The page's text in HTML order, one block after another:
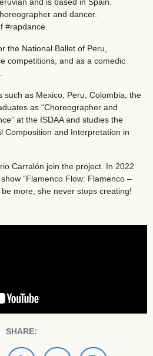
and dancer.
#rapdance.
the National Ballet of Peru,
competitions, and as a comedic
such as Mexico, Peru, Colombia, the
as “Choreographer and
at the ISDAA and studies the
Composition and Interpretation in
Carralón join the project. In 2022
“Flamenco Flow: Flamenco –
more, she never stops creating!
SHARE: